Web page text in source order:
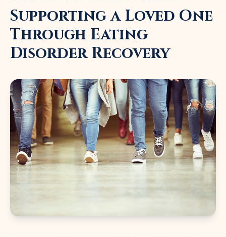
Supporting a Loved One
Through Eating
Disorder Recovery